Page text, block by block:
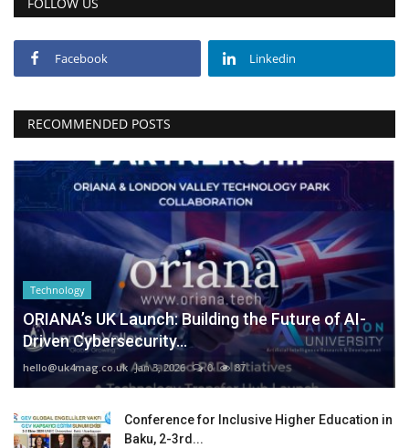
FOLLOW US
Facebook Linkedin
RECOMMENDED POSTS
Technology
ORIANA’s UK Launch: Building the Future of AI-
Driven Cybersecurity...
hello@uk4mag.co.uk Jan 3, 2026 0 87
Conference for Inclusive Higher Education in
Baku, 2-3rd...